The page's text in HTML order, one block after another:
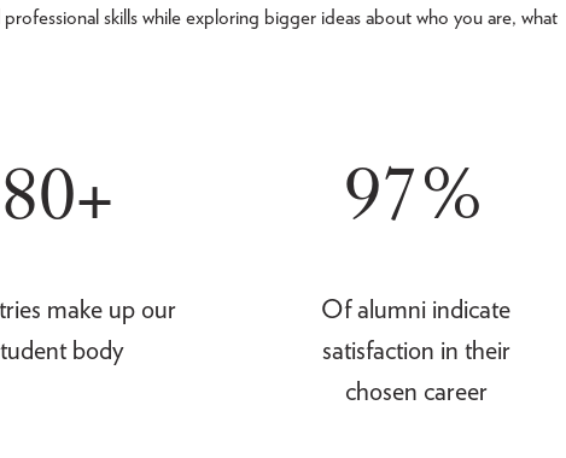
skills while exploring bigger ideas about who you are, what
80+
make up our
body
97%
Of alumni indicate
satisfaction in their
chosen career